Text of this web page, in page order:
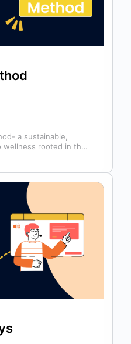
a sustainable,
wellness rooted in the